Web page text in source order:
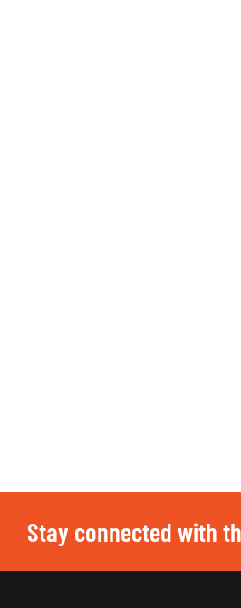
Stay connected with